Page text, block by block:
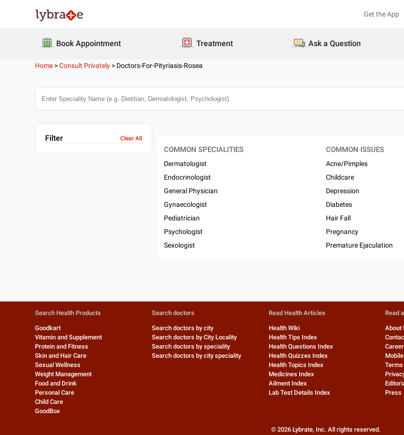
Get the App
Book Appointment Treatment Ask a Question
Home >Consult Privately > Doctors-For-Pityriasis-Rosea
Filter Clear All
COMMON SPECIALITIES
Dermatologist
Endocrinologist
General Physician
Gynaecologist
Pediatrician
Psychologist
Sexologist
COMMON ISSUES
Acne/Pimples
Childcare
Depression
Diabetes
Hair Fall
Pregnancy
Premature Ejaculation
Search Health Products
Goodkart
Vitamin and Supplement
Protein and Fitness
Skin and Hair Care
Sexual Wellness
Weight Management
Food and Drink
Personal Care
Child Care
GoodBox
Search doctors
Search doctors by city
Search doctors by City Locality
Search doctors by speciality
Search doctors by city speciality
Read Health Articles
Health Wiki
Health Tips Index
Health Questions Index
Health Quizzes Index
Health Topics Index
Medicines Index
Ailment Index
Lab Test Details Index
Read
About
Press
© 2026 Lybrate, Inc. All rights reserved.